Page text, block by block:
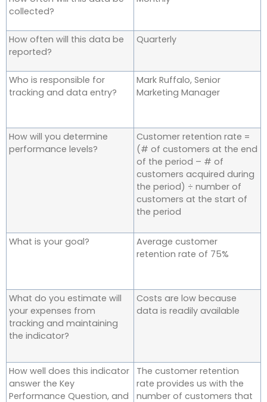
collected?
How often will this data be
reported?
Quarterly
Who is responsible for
tracking and data entry?
Mark Ruffalo, Senior
Marketing Manager
How will you determine
performance levels?
Customer retention rate =
(# of customers at the end
of the period – # of
customers acquired during
the period) ÷ number of
customers at the start of
the period
What is your goal?
Average customer
retention rate of 75%
What do you estimate will
your expenses from
tracking and maintaining
the indicator?
Costs are low because
data is readily available
How well does this indicator
answer the Key
Performance Question, and
The customer retention
rate provides us with the
number of customers that